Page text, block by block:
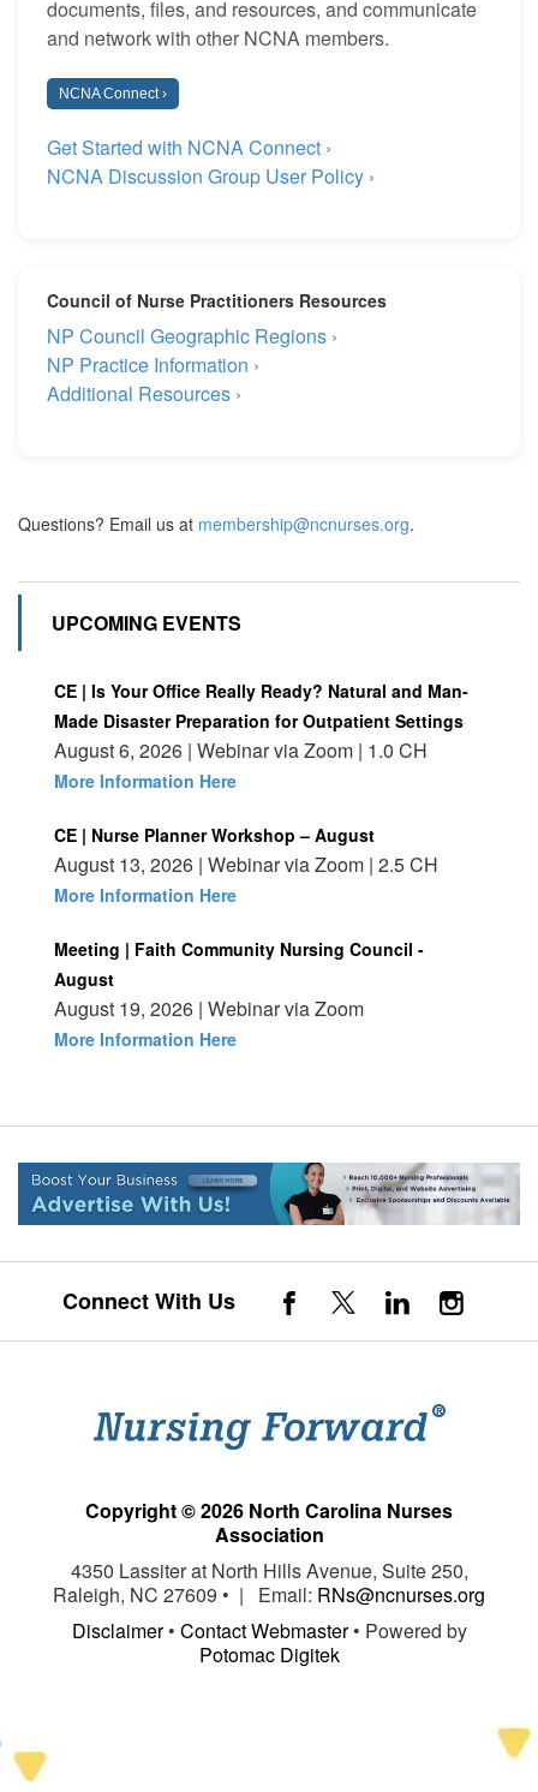
documents, files, and resources, and communicate
and network with other NCNA members.
NCNA Connect ›
Get Started with NCNA Connect ›
NCNA Discussion Group User Policy ›
Council of Nurse Practitioners Resources
NP Council Geographic Regions ›
NP Practice Information ›
Additional Resources ›
Questions? Email us at membership@ncnurses.org.
UPCOMING EVENTS
CE | Is Your Office Really Ready? Natural and Man-
Made Disaster Preparation for Outpatient Settings
August 6, 2026 | Webinar via Zoom | 1.0 CH
More Information Here
CE | Nurse Planner Workshop – August
August 13, 2026 | Webinar via Zoom | 2.5 CH
More Information Here
Meeting | Faith Community Nursing Council -
August
August 19, 2026 | Webinar via Zoom
More Information Here
Connect With Us
Copyright © 2026 North Carolina Nurses
Association
4350 Lassiter at North Hills Avenue, Suite 250,
Raleigh, NC 27609 • | Email: RNs@ncnurses.org
Disclaimer• Contact Webmaster• Powered by
Potomac Digitek